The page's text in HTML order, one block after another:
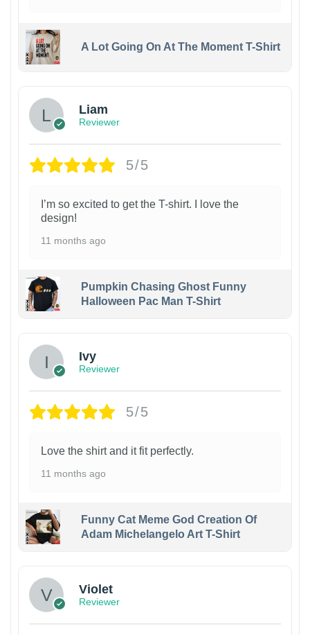
A Lot Going On At The Moment T-Shirt
Liam
Reviewer
5/5
I’m so excited to get the T-shirt. I love the
design!
11 months ago
Pumpkin Chasing Ghost Funny
Halloween Pac Man T-Shirt
Ivy
Reviewer
5/5
Love the shirt and it fit perfectly.
11 months ago
Funny Cat Meme God Creation Of
Adam Michelangelo Art T-Shirt
Violet
Reviewer